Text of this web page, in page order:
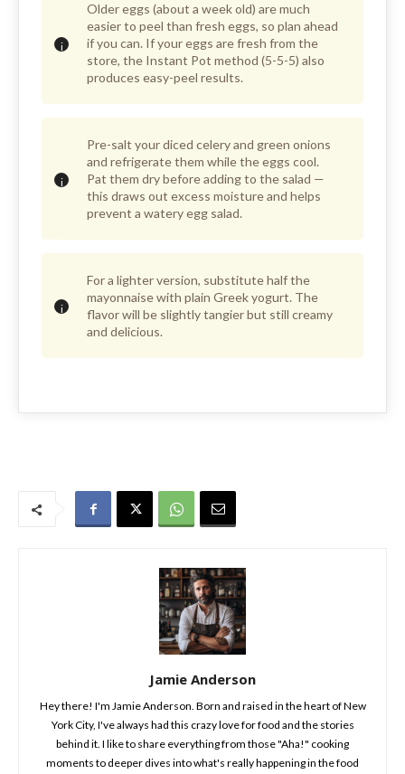
Older eggs (about a week old) are much
easier to peel than fresh eggs, so plan ahead
if you can. If your eggs are fresh from the
store, the Instant Pot method (5-5-5) also
produces easy-peel results.
Pre-salt your diced celery and green onions
and refrigerate them while the eggs cool.
Pat them dry before adding to the salad —
this draws out excess moisture and helps
prevent a watery egg salad.
For a lighter version, substitute half the
mayonnaise with plain Greek yogurt. The
flavor will be slightly tangier but still creamy
and delicious.
Jamie Anderson
Hey there! I'm Jamie Anderson. Born and raised in the heart of New
York City, I've always had this crazy love for food and the stories
behind it. I like to share everything from those "Aha!" cooking
moments to deeper dives into what's really happening in the food